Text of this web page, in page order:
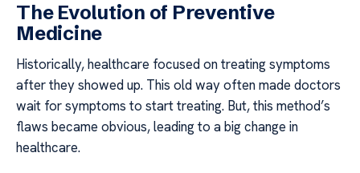
The Evolution of Preventive
Medicine
Historically, healthcare focused on treating symptoms
after they showed up. This old way often made doctors
wait for symptoms to start treating. But, this method’s
flaws became obvious, leading to a big change in
healthcare.